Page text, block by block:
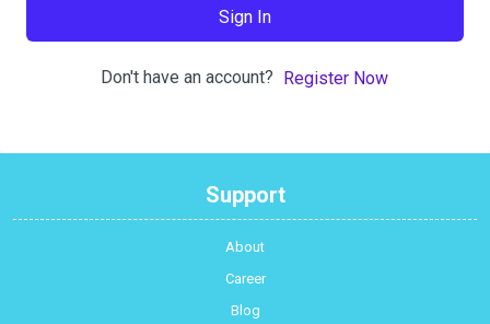
Sign In
Don't have an account? Register Now
Support
About
Career
Blog